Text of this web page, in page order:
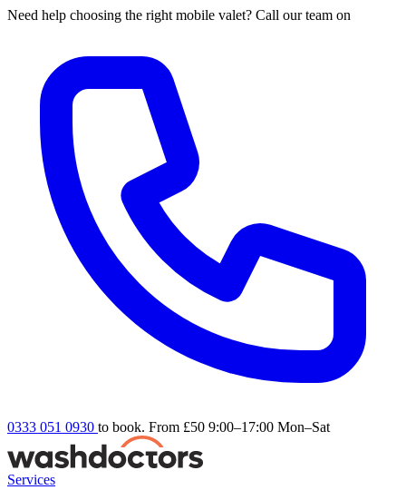
Need help choosing the right mobile valet? Call our team on
0333 051 0930 to book. From £50 9:00–17:00 Mon–Sat
Services